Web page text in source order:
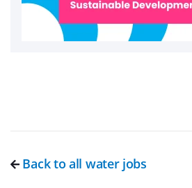
Back to all water jobs